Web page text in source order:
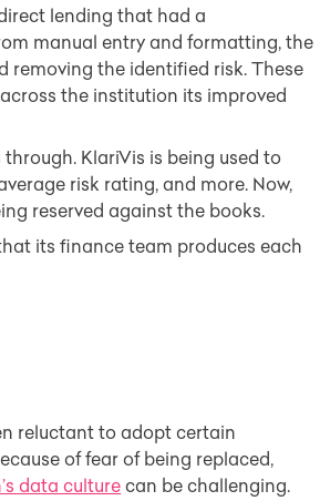
lending that had a
manual entry and formatting, the
removing the identified risk. These
the institution its improved
KlariVis is being used to
risk rating, and more. Now,
reserved against the books.
its finance team produces each
reluctant to adopt certain
of fear of being replaced,
data culturecan be challenging.